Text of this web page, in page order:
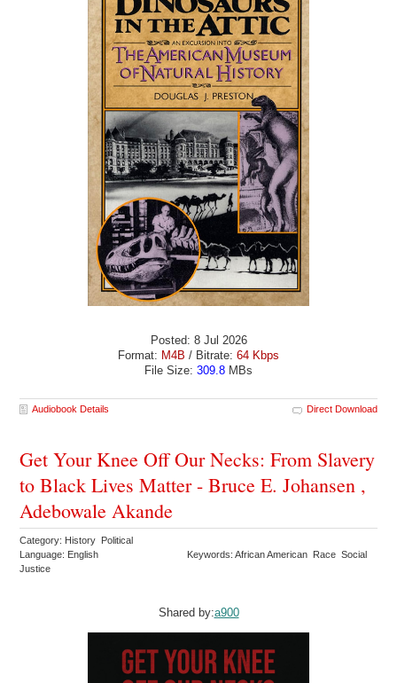
Posted: 8 Jul 2026
Format: M4B / Bitrate: 64 Kbps
File Size: 309.8 MBs
Audiobook Details Direct Download
Get Your Knee Off Our Necks: From Slavery
to Black Lives Matter - Bruce E. Johansen ,
Adebowale Akande
Category: History Political
Language: English
Keywords: African American Race Social
Justice
Shared by:a900